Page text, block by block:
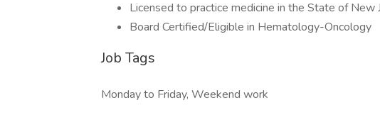
Licensed to practice medicine in the State of New
Board Certified/Eligible in Hematology-Oncology
Job Tags
Monday to Friday, Weekend work